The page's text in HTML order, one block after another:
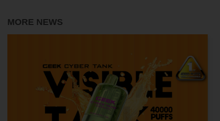
MORE NEWS